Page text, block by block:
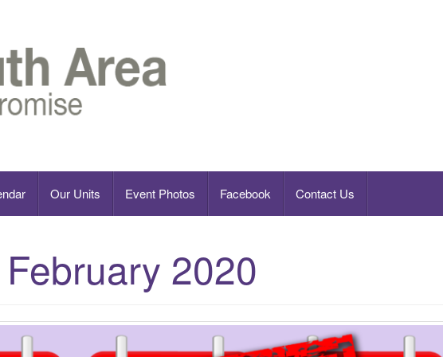
Our Units Event Photos Facebook Contact Us
February 2020